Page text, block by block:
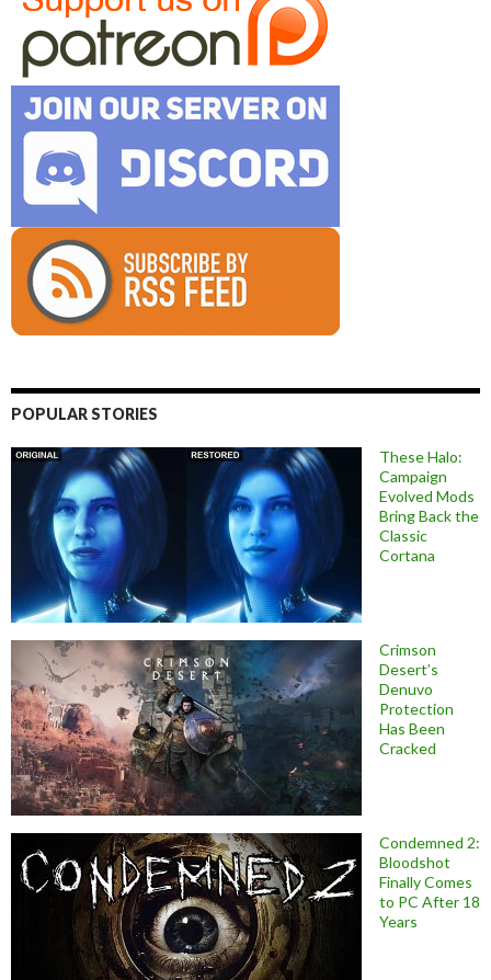
POPULAR STORIES
These Halo:
Campaign
Evolved Mods
Bring Back the
Classic
Cortana
Crimson
Desert’s
Denuvo
Protection
Has Been
Cracked
Condemned 2:
Bloodshot
Finally Comes
to PC After 18
Years